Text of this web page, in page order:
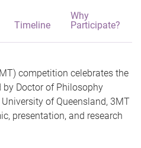
Timeline
Why
Participate?
competition celebrates the
Doctor of Philosophy
of Queensland, 3MT
presentation, and research